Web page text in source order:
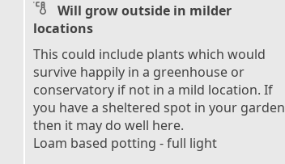
Will grow outside in milder
locations
This could include plants which would
survive happily in a greenhouse or
conservatory if not in a mild location. If
you have a sheltered spot in your garden
then it may do well here.
Loam based potting - full light